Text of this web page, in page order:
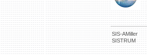
SIS-AMiller
SISTRUM